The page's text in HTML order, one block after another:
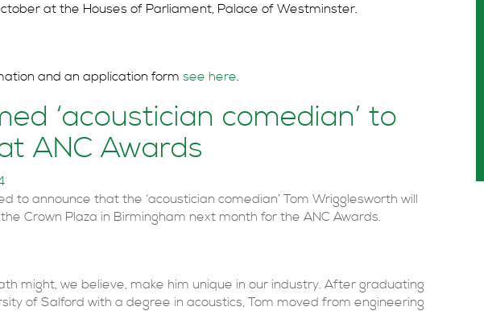
at the Houses of Parliament, Palace of Westminster.
and an application form see here.
‘acoustician comedian’ to
ANC Awards
to announce that the ‘acoustician comedian’ Tom Wrigglesworth will
Crown Plaza in Birmingham next month for the ANC Awards.
might, we believe, make him unique in our industry. After graduating
of Salford with a degree in acoustics, Tom moved from engineering